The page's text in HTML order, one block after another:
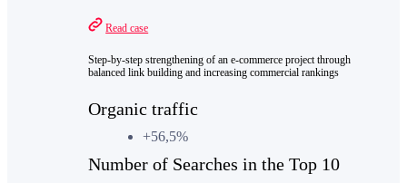
Read case
Step-by-step strengthening of an e-commerce project through
balanced link building and increasing commercial rankings
Organic traffic
+56,5%
Number of Searches in the Top 10